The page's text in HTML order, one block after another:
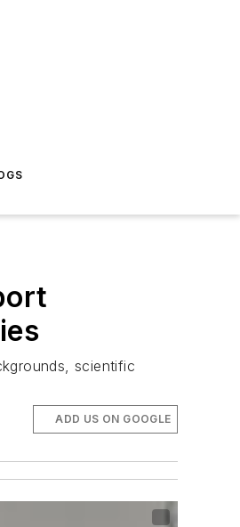
scientific
ADD US ON GOOGLE